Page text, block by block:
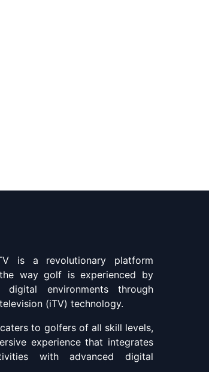
is a revolutionary platform
way golf is experienced by
environments through
(iTV) technology.
to golfers of all skill levels,
experience that integrates
with advanced digital